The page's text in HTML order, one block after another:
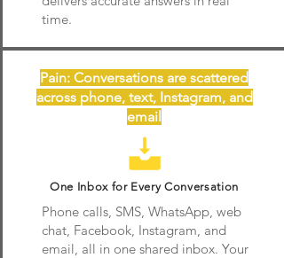
time.
Pain: Conversations are scattered
across phone, text, Instagram, and
email
One Inbox for Every Conversation
Phone calls, SMS, WhatsApp, web
chat, Facebook, Instagram, and
email, all in one shared inbox. Your